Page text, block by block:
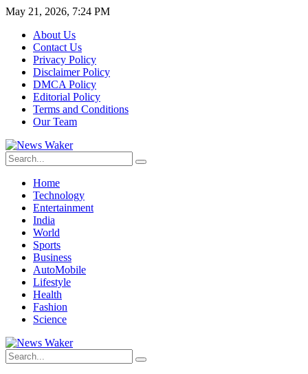
May 21, 2026, 7:24 PM
About Us
Contact Us
Privacy Policy
Disclaimer Policy
DMCA Policy
Editorial Policy
Terms and Conditions
Our Team
Home
Technology
Entertainment
India
World
Sports
Business
AutoMobile
Lifestyle
Health
Fashion
Science